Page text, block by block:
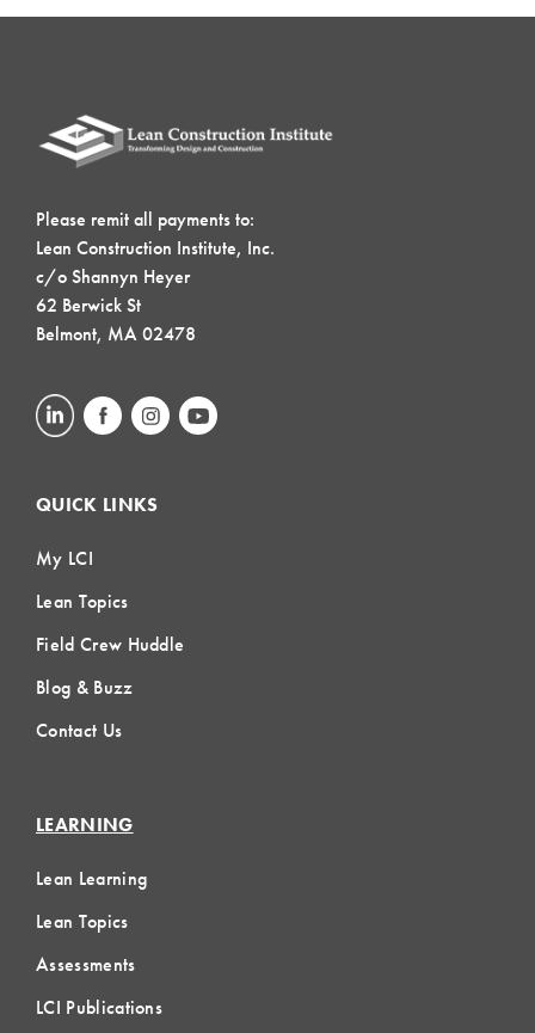
Please remit all payments to:
Lean Construction Institute, Inc.
c/o Shannyn Heyer
62 Berwick St
Belmont, MA 02478
QUICK LINKS
My LCI
Lean Topics
Field Crew Huddle
Blog & Buzz
Contact Us
LEARNING
Lean Learning
Lean Topics
Assessments
LCI Publications